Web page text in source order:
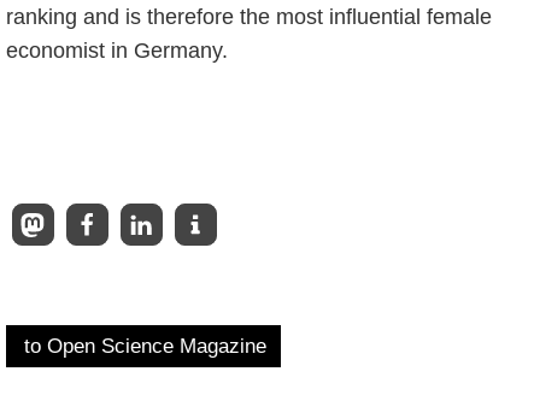
ranking and is therefore the most influential female
economist in Germany.
to Open Science Magazine